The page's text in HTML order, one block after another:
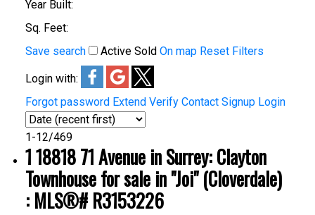
Year Built:
Sq. Feet:
Save search
Active Sold On map Reset Filters
Login with:
Forgot password Extend Verify Contact Signup Login
1-12/469
1 18818 71 Avenue in Surrey: Clayton
Townhouse for sale in "Joi" (Cloverdale)
: MLS®# R3153226